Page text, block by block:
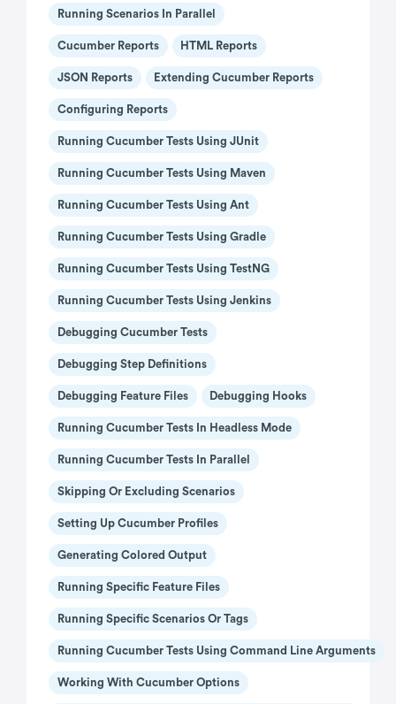
Running Scenarios In Parallel
Cucumber Reports HTML Reports
JSON Reports Extending Cucumber Reports
Configuring Reports
Running Cucumber Tests Using JUnit
Running Cucumber Tests Using Maven
Running Cucumber Tests Using Ant
Running Cucumber Tests Using Gradle
Running Cucumber Tests Using TestNG
Running Cucumber Tests Using Jenkins
Debugging Cucumber Tests
Debugging Step Definitions
Debugging Feature Files Debugging Hooks
Running Cucumber Tests In Headless Mode
Running Cucumber Tests In Parallel
Skipping Or Excluding Scenarios
Setting Up Cucumber Profiles
Generating Colored Output
Running Specific Feature Files
Running Specific Scenarios Or Tags
Running Cucumber Tests Using Command Line Arguments
Working With Cucumber Options